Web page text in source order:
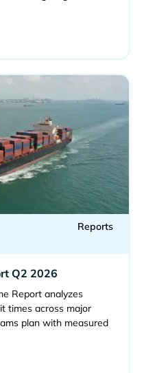
Reports
Q2 2026
Report analyzes
times across major
plan with measured